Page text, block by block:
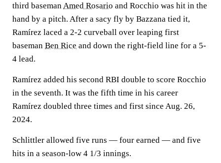
third basemanAmed Rosario and Rocchio was hit in the
hand by a pitch. After a sacy fly by Bazzana tied it,
Ramírez laced a 2-2 curveball over leaping first
baseman Ben Rice and down the right-field line for a 5-
4 lead.
Ramírez added his second RBI double to score Rocchio
in the seventh. It was the fifth time in his career
Ramírez doubled three times and first since Aug. 26,
2024.
Schlittler allowed five runs — four earned — and five
hits in a season-low 4 1/3 innings.